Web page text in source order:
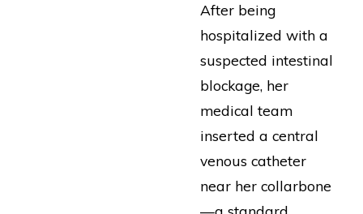
After being
hospitalized with a
suspected intestinal
blockage, her
medical team
inserted a central
venous catheter
near her collarbone